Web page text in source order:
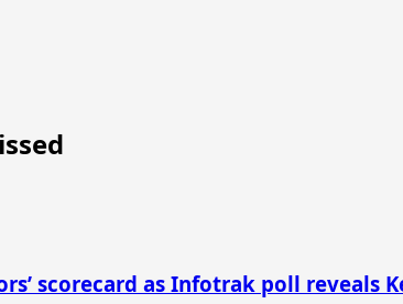
scorecard as Infotrak poll reveals